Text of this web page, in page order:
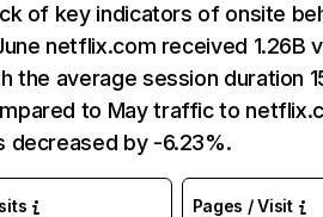
of key indicators of onsite
netflix.com received 1.26B
the average session duration
to May traffic to
decreased by -6.23%.
Pages / Visit